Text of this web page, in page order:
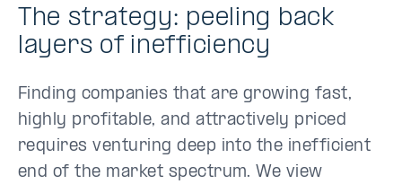
The strategy: peeling back
layers of inefficiency
Finding companies that are growing fast,
highly profitable, and attractively priced
requires venturing deep into the inefficient
end of the market spectrum. We view